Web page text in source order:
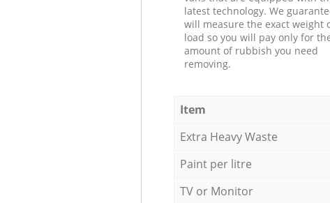
latest technology. We
will measure the exact weight
load so you will pay only for
amount of rubbish you need
removing.
Item
Extra Heavy Waste
Paint per litre
TV or Monitor